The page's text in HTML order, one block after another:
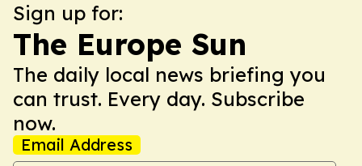
Sign up for:
The Europe Sun
The daily local news briefing you
can trust. Every day. Subscribe
now.
Email Address